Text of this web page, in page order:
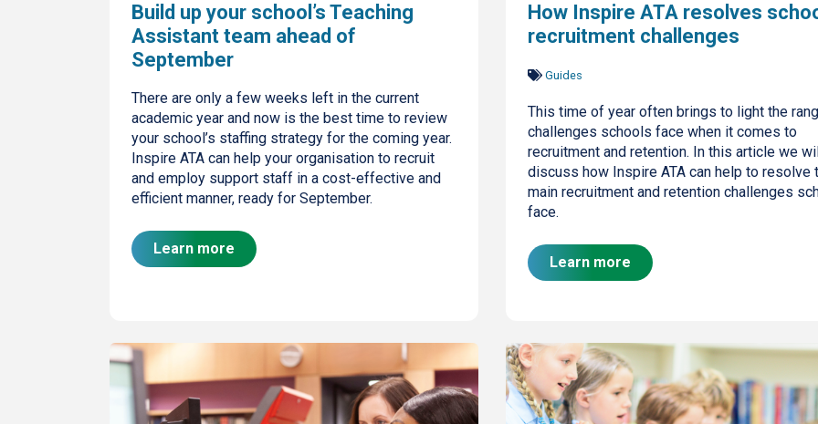
Build up your school’s Teaching
Assistant team ahead of
September
There are only a few weeks left in the current
academic year and now is the best time to review
your school’s staffing strategy for the coming year.
Inspire ATA can help your organisation to recruit
and employ support staff in a cost-effective and
efficient manner, ready for September.
Learn more
How Inspire ATA resolves
recruitment challenges
Guides
This time of year often brings to light the
challenges schools face when it comes to
recruitment and retention. In this article we
discuss how Inspire ATA can help to resolve
main recruitment and retention challenges
face.
Learn more